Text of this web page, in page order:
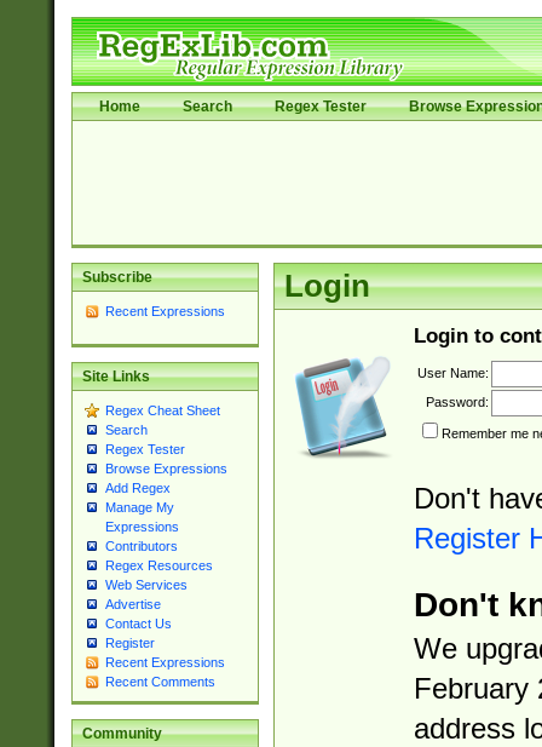
Home Search Regex Tester Browse
Subscribe
Recent Expressions
Site Links
Regex Cheat Sheet
Search
Regex Tester
Browse Expressions
Add Regex
Manage My
Expressions
Contributors
Regex Resources
Web Services
Advertise
Contact Us
Register
Recent Expressions
Recent Comments
Community
Login
Login to
User Name:
Password:
Remember me
Don't
Register
Don't
We
February
address